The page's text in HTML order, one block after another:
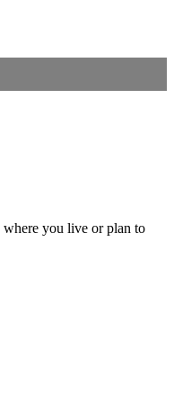
where you live or plan to